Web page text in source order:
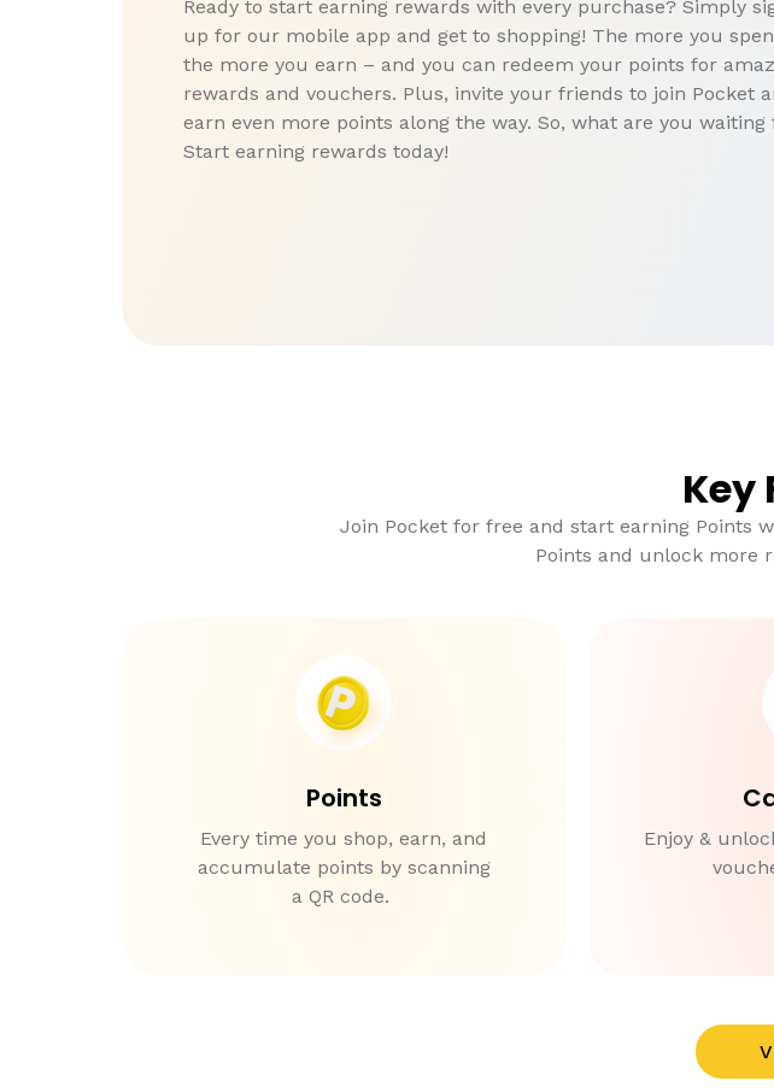
Ready to start earning rewards with every purchase? Simply
up for our mobile app and get to shopping! The more you
the more you earn – and you can redeem your points for
rewards and vouchers. Plus, invite your friends to join Pocket
earn even more points along the way. So, what are you waiting
Start earning rewards today!
Key
Join Pocket for free and start earning Points
Points and unlock more
Points
Every time you shop, earn, and
accumulate points by scanning
a QR code.
Enjoy &